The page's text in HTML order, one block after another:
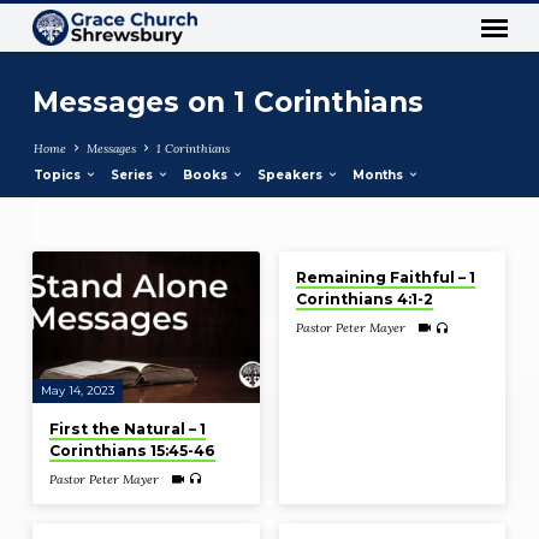
Messages on 1 Corinthians
Home Messages
1 Corinthians
Topics
Series Books Speakers Months
Messages
on
1
Corinthians
May 14, 2023
First the Natural – 1
Corinthians 15:45-46
Pastor Peter Mayer
Remaining Faithful – 1
Corinthians 4:1-2
Pastor Peter Mayer